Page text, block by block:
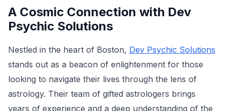
A Cosmic Connection with Dev
Psychic Solutions
Nestled in the heart of Boston, Dev Psychic Solutions
stands out as a beacon of enlightenment for those
looking to navigate their lives through the lens of
astrology. Their team of gifted astrologers brings
years of experience and a deep understanding of the